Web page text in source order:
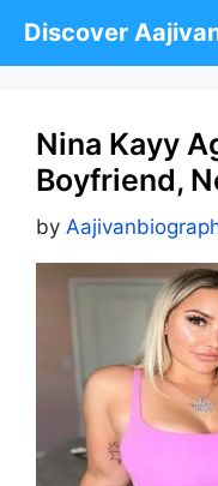
Discover
Nina Kayy
Boyfriend,
by